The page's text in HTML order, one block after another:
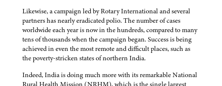
Likewise, a campaign led by Rotary International and several
partners has nearly eradicated polio. The number of cases
worldwide each year is now in the hundreds, compared to many
tens of thousands when the campaign began. Success is being
achieved in even the most remote and difficult places, such as
the poverty-stricken states of northern India.
Indeed, India is doing much more with its remarkable National